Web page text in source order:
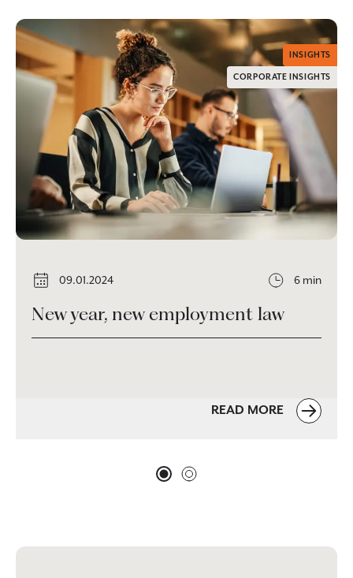
INSIGHTS
CORPORATE INSIGHTS
09.01.2024 6 min
New year, new employment law
READ MORE